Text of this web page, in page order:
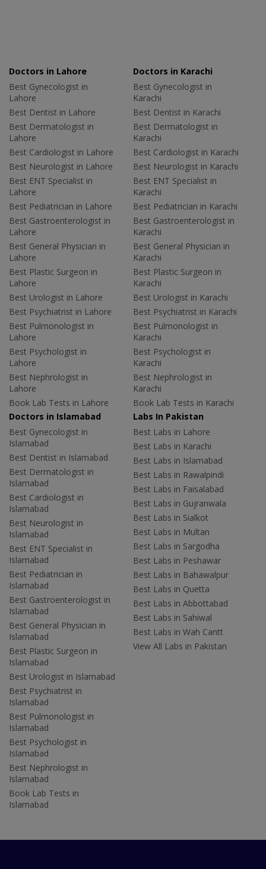
Doctors in Lahore
Best Gynecologist in
Lahore
Best Dentist in Lahore
Best Dermatologist in
Lahore
Best Cardiologist in Lahore
Best Neurologist in Lahore
Best ENT Specialist in
Lahore
Best Pediatrician in Lahore
Best Gastroenterologist in
Lahore
Best General Physician in
Lahore
Best Plastic Surgeon in
Lahore
Best Urologist in Lahore
Best Psychiatrist in Lahore
Best Pulmonologist in
Lahore
Best Psychologist in
Lahore
Best Nephrologist in
Lahore
Book Lab Tests in Lahore
Doctors in Karachi
Best Gynecologist in
Karachi
Best Dentist in Karachi
Best Dermatologist in
Karachi
Best Cardiologist in Karachi
Best Neurologist in Karachi
Best ENT Specialist in
Karachi
Best Pediatrician in Karachi
Best Gastroenterologist in
Karachi
Best General Physician in
Karachi
Best Plastic Surgeon in
Karachi
Best Urologist in Karachi
Best Psychiatrist in Karachi
Best Pulmonologist in
Karachi
Best Psychologist in
Karachi
Best Nephrologist in
Karachi
Book Lab Tests in Karachi
Doctors in Islamabad
Best Gynecologist in
Islamabad
Best Dentist in Islamabad
Best Dermatologist in
Islamabad
Best Cardiologist in
Islamabad
Best Neurologist in
Islamabad
Best ENT Specialist in
Islamabad
Best Pediatrician in
Islamabad
Best Gastroenterologist in
Islamabad
Best General Physician in
Islamabad
Best Plastic Surgeon in
Islamabad
Best Urologist in Islamabad
Best Psychiatrist in
Islamabad
Best Pulmonologist in
Islamabad
Best Psychologist in
Islamabad
Best Nephrologist in
Islamabad
Book Lab Tests in
Islamabad
Labs In Pakistan
Best Labs in Lahore
Best Labs in Karachi
Best Labs in Islamabad
Best Labs in Rawalpindi
Best Labs in Faisalabad
Best Labs in Gujranwala
Best Labs in Sialkot
Best Labs in Multan
Best Labs in Sargodha
Best Labs in Peshawar
Best Labs in Bahawalpur
Best Labs in Quetta
Best Labs in Abbottabad
Best Labs in Sahiwal
Best Labs in Wah Cantt
View All Labs in Pakistan